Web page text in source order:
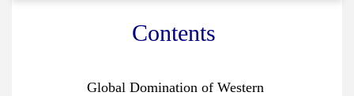
Contents
Global Domination of Western